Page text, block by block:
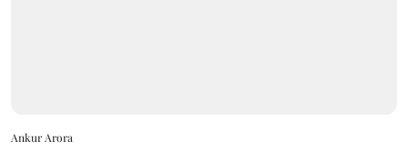
Ankur Arora